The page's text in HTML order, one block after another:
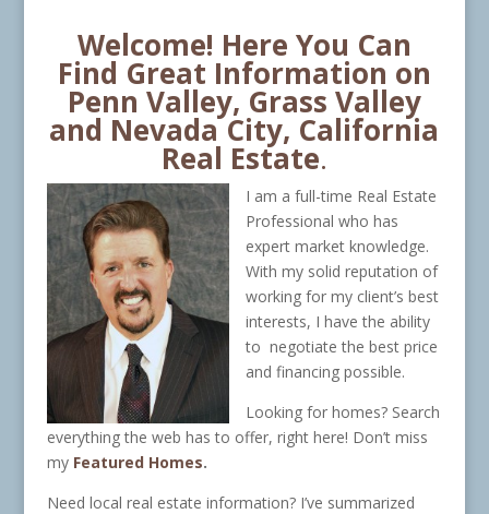
Welcome! Here You Can
Find Great Information on
Penn Valley, Grass Valley
and Nevada City, California
Real Estate.
I am a full-time Real Estate
Professional who has
expert market knowledge.
With my solid reputation of
working for my client’s best
interests, I have the ability
to negotiate the best price
and financing possible.
Looking for homes? Search
everything the web has to offer, right here! Don’t miss
my Featured Homes.
Need local real estate information? I’ve summarized